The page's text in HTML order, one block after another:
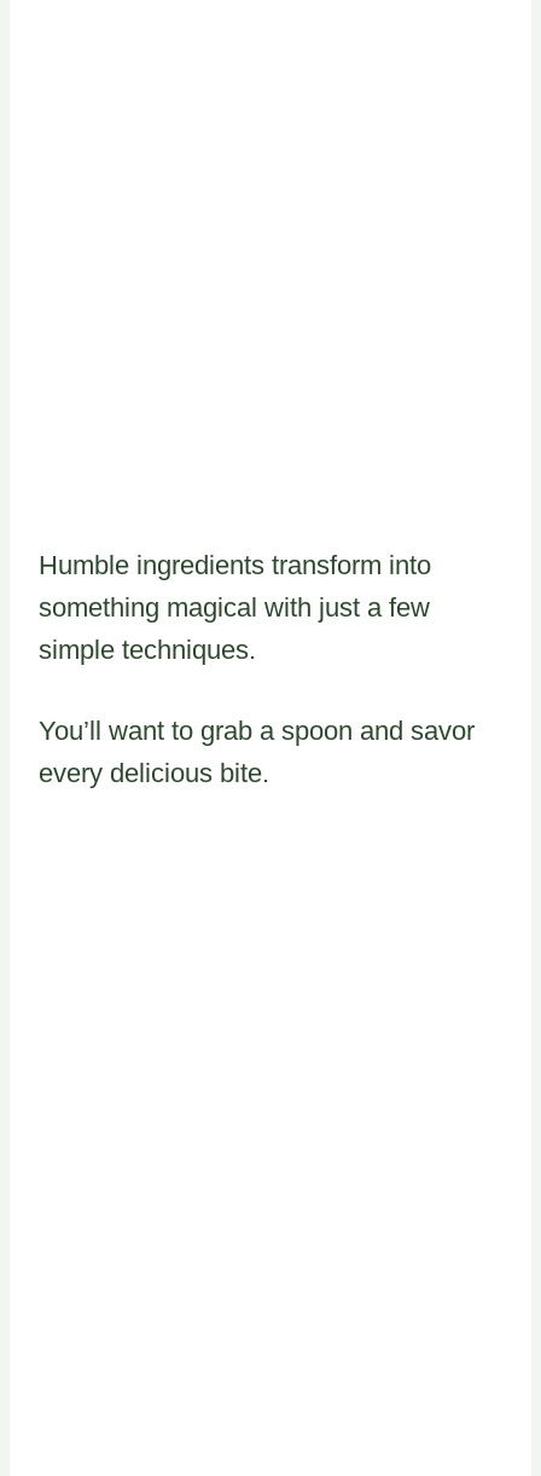
Humble ingredients transform into
something magical with just a few
simple techniques.
You’ll want to grab a spoon and savor
every delicious bite.